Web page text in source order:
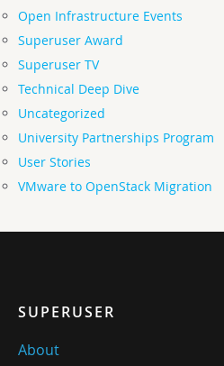
Open Infrastructure Events
Superuser Award
Superuser TV
Technical Deep Dive
Uncategorized
University Partnerships Program
User Stories
VMware to OpenStack Migration
SUPERUSER
About